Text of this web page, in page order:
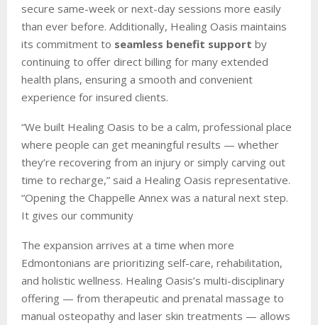
secure same-week or next-day sessions more easily
than ever before. Additionally, Healing Oasis maintains
its commitment to seamless benefit support by
continuing to offer direct billing for many extended
health plans, ensuring a smooth and convenient
experience for insured clients.
“We built Healing Oasis to be a calm, professional place
where people can get meaningful results — whether
they’re recovering from an injury or simply carving out
time to recharge,” said a Healing Oasis representative.
“Opening the Chappelle Annex was a natural next step.
It gives our community
The expansion arrives at a time when more
Edmontonians are prioritizing self-care, rehabilitation,
and holistic wellness. Healing Oasis’s multi-disciplinary
offering — from therapeutic and prenatal massage to
manual osteopathy and laser skin treatments — allows